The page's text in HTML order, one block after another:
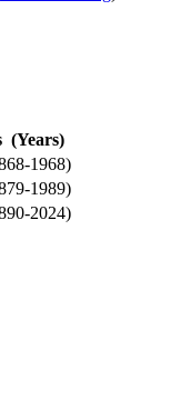
(Years)
1968)
1989)
2024)